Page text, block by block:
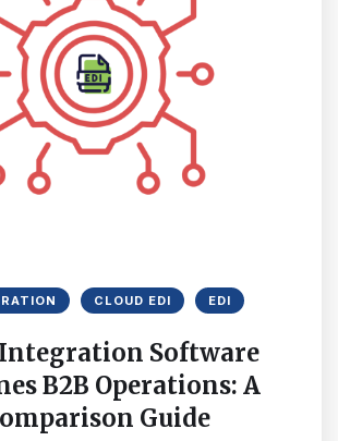
CLOUD EDI EDI
Software
B2B Operations: A
Guide